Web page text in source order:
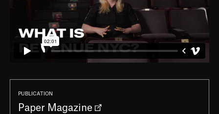
PUBLICATION
Paper Magazine